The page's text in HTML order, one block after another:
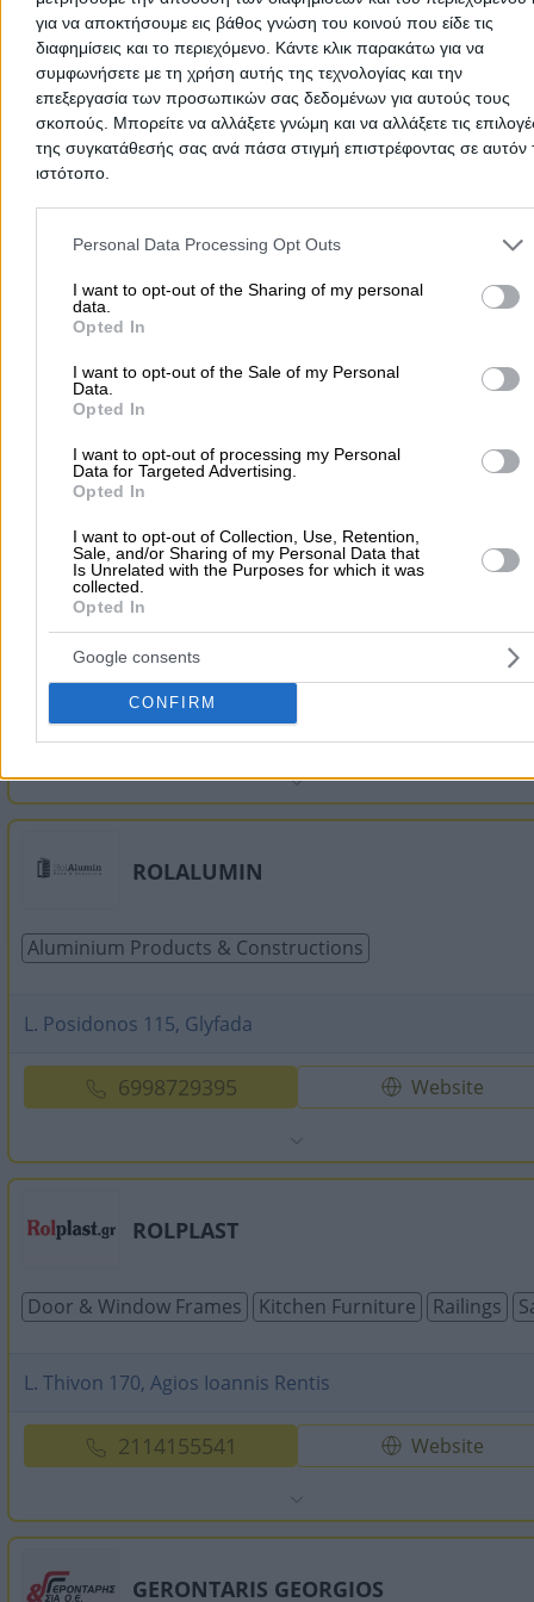
για να αποκτήσουμε εις βάθος γνώση του κοινού που είδε τις
διαφημίσεις και το περιεχόμενο. Κάντε κλικ παρακάτω για να
συμφωνήσετε με τη χρήση αυτής της τεχνολογίας και την
επεξεργασία των προσωπικών σας δεδομένων για αυτούς τους
σκοπούς. Μπορείτε να αλλάξετε γνώμη και να αλλάξετε τις
της συγκατάθεσής σας ανά πάσα στιγμή επιστρέφοντας σε αυτόν
ιστότοπο.
Please note that this website/app uses one or more Google
and may gather and store information including but not limited to
to Google and its third-party tags to use your data for below
purposes in below Google consent section.
Personal Data Processing Opt Outs
I want to opt-out of the Sharing of my personal
data.
Opted In
I want to opt-out of the Sale of my Personal
Data.
Opted In
I want to opt-out of processing my Personal
Data for Targeted Advertising.
Opted In
I want to opt-out of Collection, Use, Retention,
Sale, and/or Sharing of my Personal Data that
Is Unrelated with the Purposes for which it was
collected.
Opted In
Google consents
CONFIRM
2105906248 Website
STAMATI N. AFI O.E.
Ionias 176, Alimos - Ano Kalamaki
2109827342 Website
TSOKAS VASSILIOS
Aluminium Products & Constructions
Magnissias 87, Vyronas
2107657715
ROLALUMIN
Aluminium Products & Constructions
L. Posidonos 115, Glyfada
6998729395 Website
ROLPLAST
Door & Window Frames Kitchen Furniture Railings
L. Thivon 170, Agios Ioannis Rentis
2114155541 Website
GERONTARIS GEORGIOS